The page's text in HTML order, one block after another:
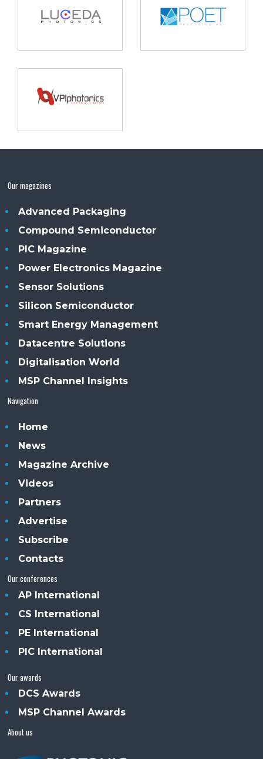
Our magazines
Advanced Packaging
Compound Semiconductor
PIC Magazine
Power Electronics Magazine
Sensor Solutions
Silicon Semiconductor
Smart Energy Management
Datacentre Solutions
Digitalisation World
MSP Channel Insights
Navigation
Home
News
Magazine Archive
Videos
Partners
Advertise
Subscribe
Contacts
Our conferences
AP International
CS International
PE International
PIC International
Our awards
DCS Awards
MSP Channel Awards
About us